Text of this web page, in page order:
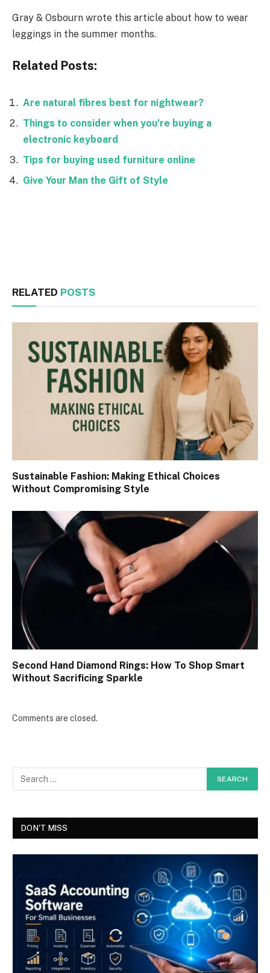
Gray & Osbourn wrote this article about how to wear
leggings in the summer months.
Related Posts:
Are natural fibres best for nightwear?
Things to consider when you’re buying a
electronic keyboard
Tips for buying used furniture online
Give Your Man the Gift of Style
RELATED POSTS
Sustainable Fashion: Making Ethical Choices
Without Compromising Style
Second Hand Diamond Rings: How To Shop Smart
Without Sacrificing Sparkle
Comments are closed.
DON'T MISS